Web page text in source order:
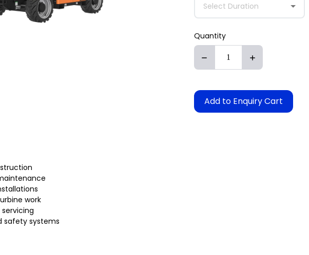
work
safety systems
Select Duration
Quantity
Add to Enquiry Cart